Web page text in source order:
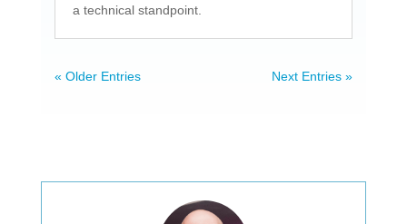
a technical standpoint.
« Older Entries Next Entries »